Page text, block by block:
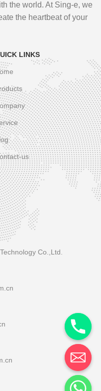
the world. At Sing-e, we
the heartbeat of your
LINKS
us
Co.,Ltd.